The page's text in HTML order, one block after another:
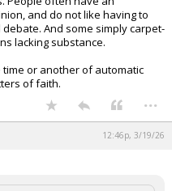
and do not like having to
And some simply carpet-
lacking substance.
or another of automatic
of faith.
...
12:46p, 3/19/26